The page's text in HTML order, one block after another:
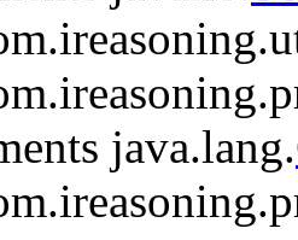
java.lang.